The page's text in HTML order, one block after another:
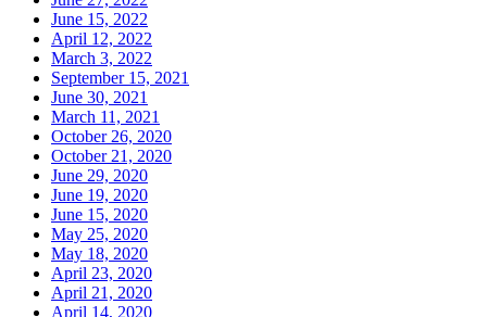
June 15, 2022
April 12, 2022
March 3, 2022
September 15, 2021
June 30, 2021
March 11, 2021
October 26, 2020
October 21, 2020
June 29, 2020
June 19, 2020
June 15, 2020
May 25, 2020
May 18, 2020
April 23, 2020
April 21, 2020
April 14, 2020